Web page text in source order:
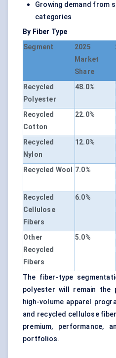
Growing demand from
categories
By Fiber Type
Segment
2025
Market
Share
Recycled
Polyester
48.0%
Recycled
Cotton
22.0%
Recycled
Nylon
12.0%
Recycled Wool
7.0%
Recycled
Cellulose
Fibers
6.0%
Other
Recycled
Fibers
5.0%
The fiber-type
polyester will remain the
high-volume apparel
and recycled cellulose
premium, performance,
portfolios.